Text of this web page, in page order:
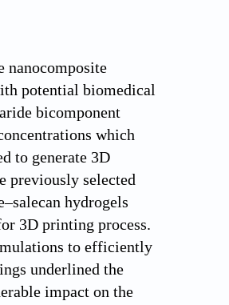
nanocomposite
potential biomedical
bicomponent
which
to generate 3D
previously selected
hydrogels
3D printing process.
to efficiently
underlined the
impact on the